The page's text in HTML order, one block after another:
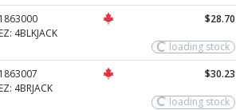
1863000
EZ: 4BLKJACK
$28.70
loading stock
1863007
EZ: 4BRJACK
$30.23
loading stock